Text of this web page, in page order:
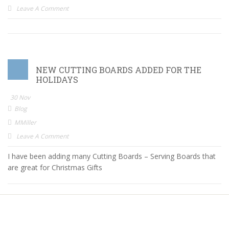
Leave A Comment
NEW CUTTING BOARDS ADDED FOR THE
HOLIDAYS
30 Nov
Blog
MMiller
Leave A Comment
I have been adding many Cutting Boards – Serving Boards that
are great for Christmas Gifts